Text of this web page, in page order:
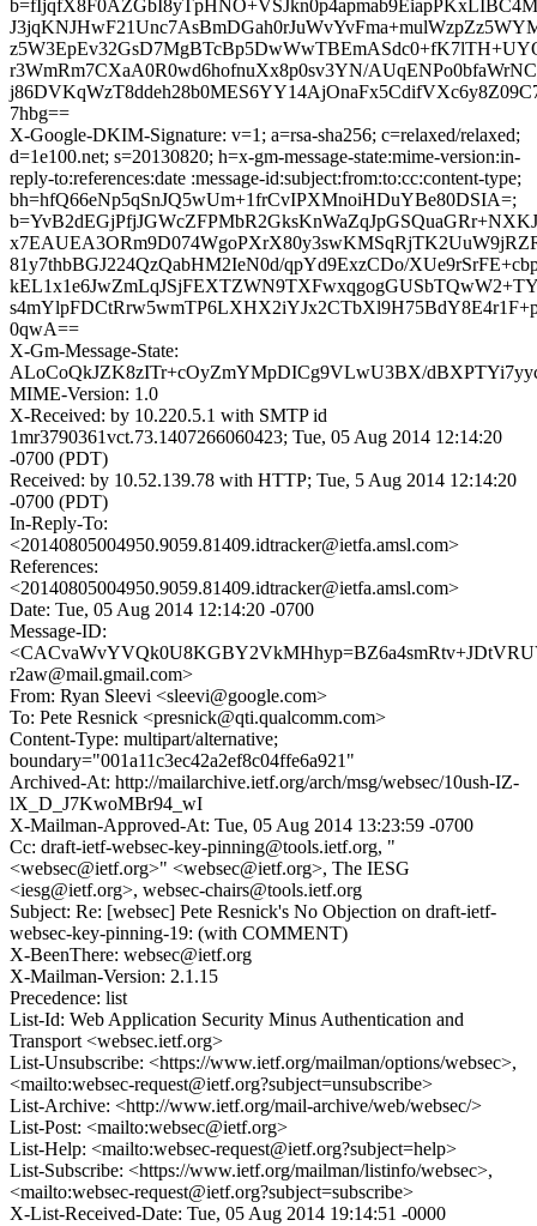
r3WmRm7CXaA0R0wd6hofnuXx8p0sv3YN/
7hbg==
X-Google-DKIM-Signature: v=1; a=rsa-sha256; c=relaxed/relaxed;
d=1e100.net; s=20130820; h=x-gm-message-state:mime-version:in-
reply-to:references:date :message-id:subject:from:to:cc:content-type;
bh=hfQ66eNp5qSnJQ5wUm+1frCvIPXMnoiHDuYBe80DSIA=;
81y7thbBGJ224QzQabHM2IeN0d/qpYd9ExzCDo/
0qwA==
X-Gm-Message-State:
ALoCoQkJZK8zITr+cOyZmYMpDICg9VLwU3BX/
MIME-Version: 1.0
X-Received: by 10.220.5.1 with SMTP id
1mr3790361vct.73.1407266060423; Tue, 05 Aug 2014 12:14:20
-0700 (PDT)
Received: by 10.52.139.78 with HTTP; Tue, 5 Aug 2014 12:14:20
-0700 (PDT)
In-Reply-To:
<20140805004950.9059.81409.idtracker@ietfa.amsl.com>
References:
<20140805004950.9059.81409.idtracker@ietfa.amsl.com>
Date: Tue, 05 Aug 2014 12:14:20 -0700
Message-ID:
r2aw@mail.gmail.com>
From: Ryan Sleevi <sleevi@google.com>
To: Pete Resnick <presnick@qti.qualcomm.com>
Content-Type: multipart/alternative;
boundary="001a11c3ec42a2ef8c04ffe6a921"
Archived-At: http://mailarchive.ietf.org/arch/msg/websec/10ush-IZ-
lX_D_J7KwoMBr94_wI
X-Mailman-Approved-At: Tue, 05 Aug 2014 13:23:59 -0700
Cc: draft-ietf-websec-key-pinning@tools.ietf.org, "
<websec@ietf.org>" <websec@ietf.org>, The IESG
<iesg@ietf.org>, websec-chairs@tools.ietf.org
Subject: Re: [websec] Pete Resnick's No Objection on draft-ietf-
websec-key-pinning-19: (with COMMENT)
X-BeenThere: websec@ietf.org
X-Mailman-Version: 2.1.15
Precedence: list
List-Id: Web Application Security Minus Authentication and
Transport <websec.ietf.org>
List-Unsubscribe: <https://www.ietf.org/mailman/options/websec>,
<mailto:websec-request@ietf.org?subject=unsubscribe>
List-Archive: <http://www.ietf.org/mail-archive/web/websec/>
List-Post: <mailto:websec@ietf.org>
List-Help: <mailto:websec-request@ietf.org?subject=help>
List-Subscribe: <https://www.ietf.org/mailman/listinfo/websec>,
<mailto:websec-request@ietf.org?subject=subscribe>
X-List-Received-Date: Tue, 05 Aug 2014 19:14:51 -0000